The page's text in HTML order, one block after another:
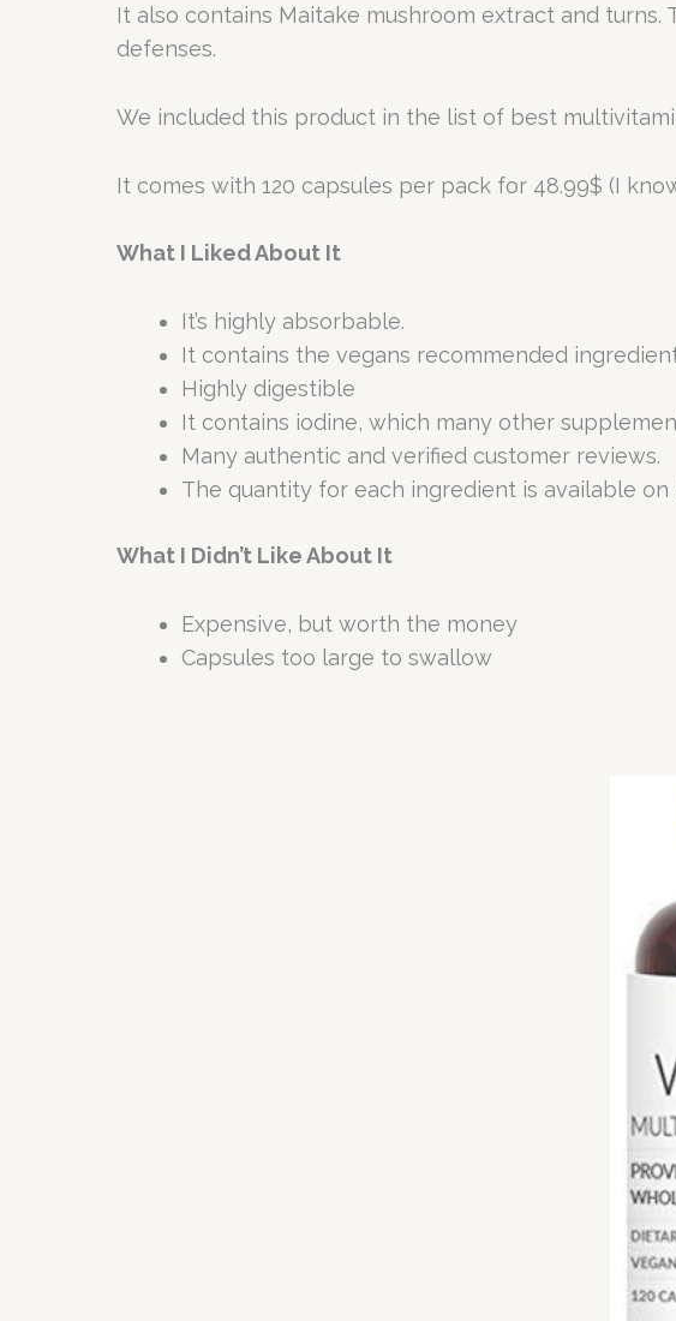
It also contains Maitake mushroom extract and
defenses.
We included this product in the list of best
It comes with 120 capsules per pack for 48.99$ (I
What I Liked About It
It’s highly absorbable.
It contains the vegans recommended
Highly digestible
It contains iodine, which many other
Many authentic and verified customer reviews.
The quantity for each ingredient is available on
What I Didn’t Like About It
Expensive, but worth the money
Capsules too large to swallow